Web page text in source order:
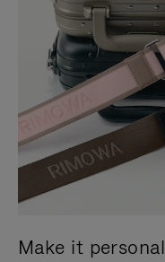
Make it personal